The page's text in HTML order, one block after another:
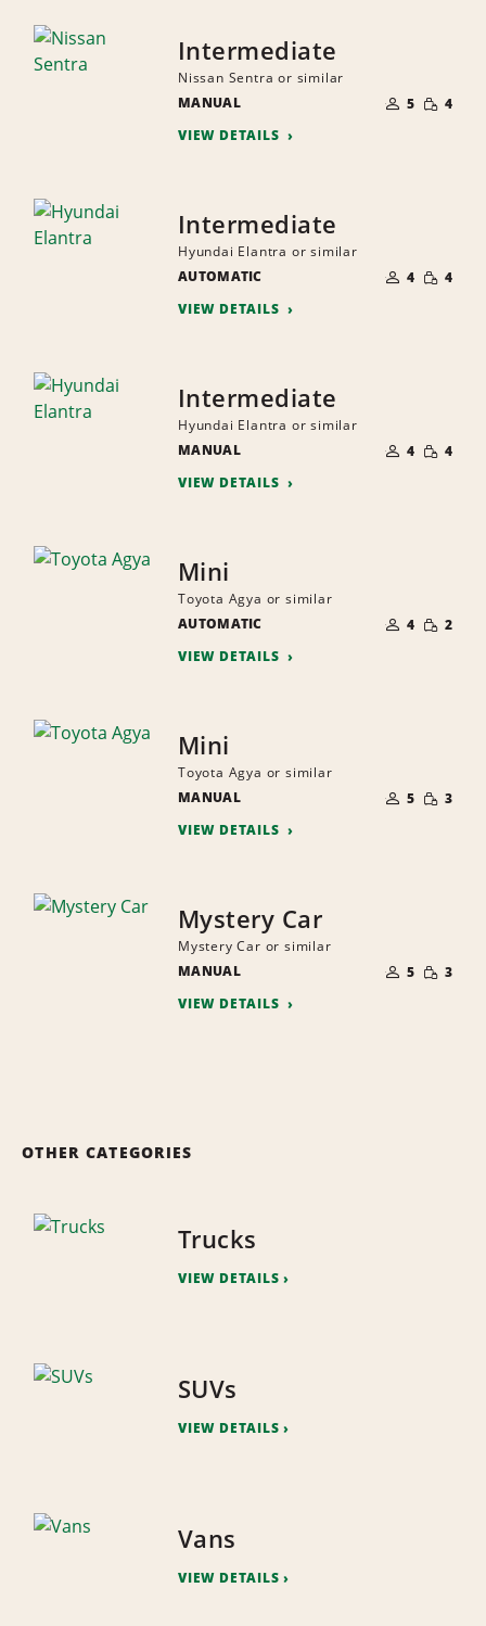
Intermediate
Nissan Sentra or similar
MANUAL
OF
PEOPLE
5 SMALL
4
VIEW DETAILS
Intermediate
Hyundai Elantra or similar
AUTOMATIC
OF
PEOPLE
4 SMALL
4
VIEW DETAILS
Intermediate
Hyundai Elantra or similar
MANUAL
OF
PEOPLE
4 SMALL
4
VIEW DETAILS
Mini
Toyota Agya or similar
AUTOMATIC
OF
PEOPLE
4 SMALL
2
VIEW DETAILS
Mini
Toyota Agya or similar
MANUAL
OF
PEOPLE
5 SMALL
3
VIEW DETAILS
Mystery Car
Mystery Car or similar
MANUAL
OF
PEOPLE
5 SMALL
3
VIEW DETAILS
OTHER CATEGORIES
Trucks
VIEW DETAILS
SUVs
VIEW DETAILS
Vans
VIEW DETAILS